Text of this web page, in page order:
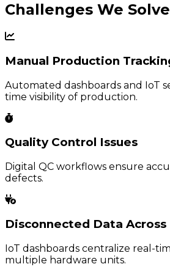
Challenges We Solve
Manual Production
Automated dashboards and IoT
time visibility of production.
Quality Control Issues
Digital QC workflows ensure
defects.
Disconnected Data Across
IoT dashboards centralize real-
multiple hardware units.